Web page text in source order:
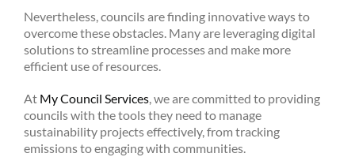
Nevertheless, councils are finding innovative ways to
overcome these obstacles. Many are leveraging digital
solutions to streamline processes and make more
efficient use of resources.
At My Council Services, we are committed to providing
councils with the tools they need to manage
sustainability projects effectively, from tracking
emissions to engaging with communities.